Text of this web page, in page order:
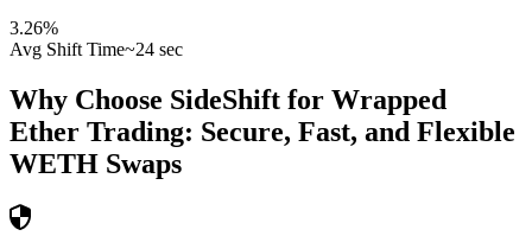
3.26%
Avg Shift Time~24 sec
Why Choose SideShift for Wrapped
Ether Trading: Secure, Fast, and Flexible
WETH Swaps